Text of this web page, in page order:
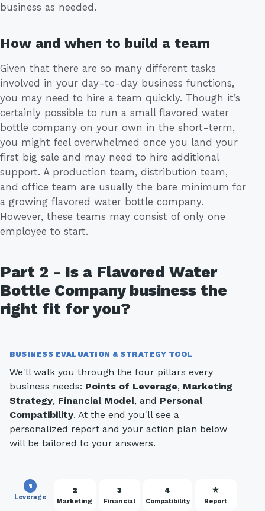
business as needed.
How and when to build a team
Given that there are so many different tasks
involved in your day-to-day business functions,
you may need to hire a team quickly. Though it’s
certainly possible to run a small flavored water
bottle company on your own in the short-term,
you might feel overwhelmed once you land your
first big sale and may need to hire additional
support. A production team, distribution team,
and office team are usually the bare minimum for
a growing flavored water bottle company.
However, these teams may consist of only one
employee to start.
Part 2 - Is a Flavored Water
Bottle Company business the
right fit for you?
BUSINESS EVALUATION & STRATEGY TOOL
We'll walk you through the four pillars every
business needs: Points of Leverage, Marketing
Strategy, Financial Model, and Personal
Compatibility. At the end you'll see a
personalized report and your action plan below
will be tailored to your answers.
1
Leverage
2
Marketing
3
Financial
4
Compatibility
★
Report